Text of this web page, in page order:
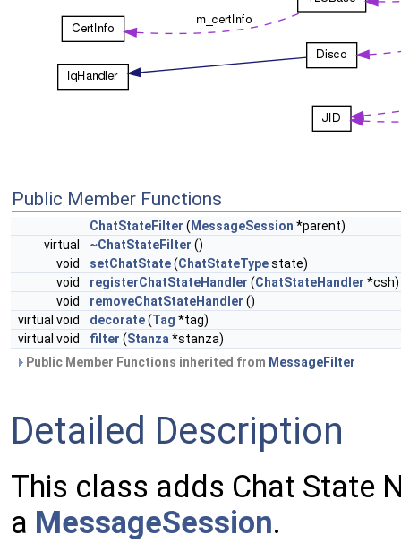
Public Member Functions
ChatStateFilter ( MessageSession *parent)
virtual
~ChatStateFilter ()
void
setChatState(ChatStateTypestate)
void
registerChatStateHandler (ChatStateHandler *csh)
void
removeChatStateHandler ()
virtual void
decorate(Tag *tag)
virtual void
filter (Stanza *stanza)
Public Member Functions inherited from MessageFilter
Detailed Description
This class adds Chat State
a MessageSession.